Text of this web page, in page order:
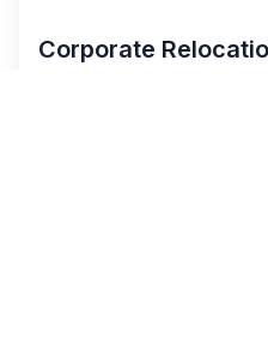
Corporate